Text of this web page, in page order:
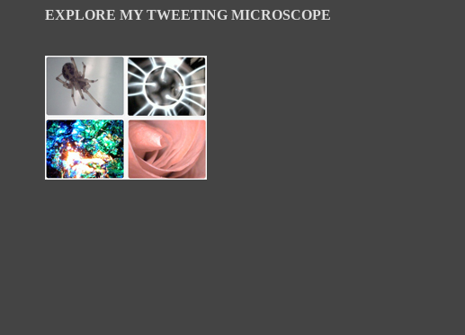
EXPLORE MY TWEETING MICROSCOPE